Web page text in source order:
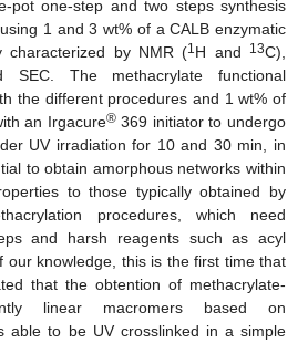
pot one-step and two steps synthesis
1 and 3 wt% of a CALB enzymatic
characterized by NMR (1H and 13C),
SEC. The methacrylate functional
the different procedures and 1 wt% of
an Irgacure®369 initiator to undergo
UV irradiation for 10 and 30 min, in
to obtain amorphous networks within
to those typically obtained by
procedures, which need
and harsh reagents such as acyl
our knowledge, this is the first time that
that the obtention of methacrylate-
linear macromers based on
able to be UV crosslinked in a simple